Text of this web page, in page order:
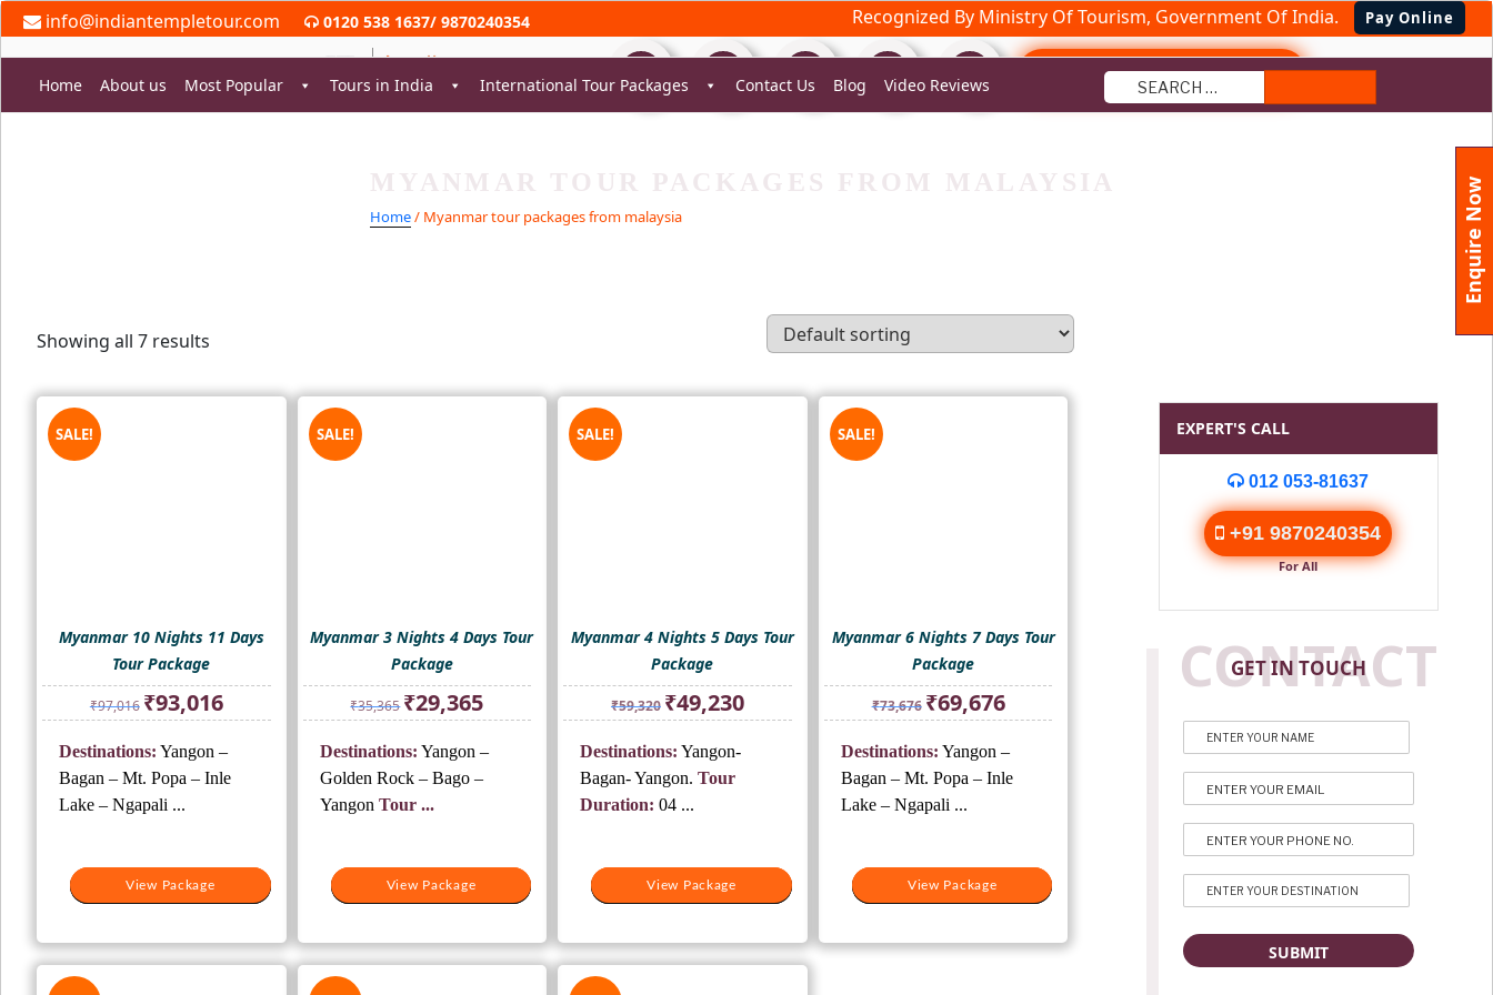
Skip
to
info@indiantempletour.com 0120 538 1637/ 9870240354 Recognized By Ministry Of Tourism, Government Of India. Pay Online
+91 9870240354
Home About us Most Popular Tours in India International Tour Packages Contact Us Blog Video Reviews
Home/ Myanmar tour packages from malaysia
Showing all 7 results
SALE!
Myanmar 10 Nights 11 Days
Tour Package
₹97,016
Original
price
₹97,016.
₹93,016Current
price
₹93,016.
View Package
Destinations: Yangon –
Bagan – Mt. Popa – Inle
Lake – Ngapali ...
View Package
SALE!
Myanmar 3 Nights 4 Days Tour
Package
₹35,365
Original
price
₹35,365.
₹29,365
₹29,365.
View Package
Destinations: Yangon –
Golden Rock – Bago –
Yangon Tour ...
View Package
SALE!
Myanmar 4 Nights 5 Days Tour
Package
₹59,320
Original
price
₹59,320.
₹49,230Current
price
View Package
Destinations: Yangon-
Bagan- Yangon.Tour
Duration: 04 ...
View Package
SALE!
Myanmar 6 Nights 7 Days Tour
Package
₹73,676
Original
price
₹73,676.
₹69,676Current
price
₹69,676.
View Package
Destinations: Yangon –
Bagan – Mt. Popa – Inle
Lake – Ngapali ...
View Package
EXPERT'S CALL
012 053-81637
+91 9870240354
For All
GET IN TOUCH
CONTACT
Enquire Now